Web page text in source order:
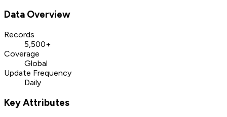
Data Overview
Records
5,500+
Coverage
Global
Update Frequency
Daily
Key Attributes